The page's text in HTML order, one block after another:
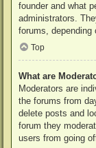
founder and what
administrators.
forums, depending
Top
What are
Moderators are
the forums from
delete posts and
forum they
users from going